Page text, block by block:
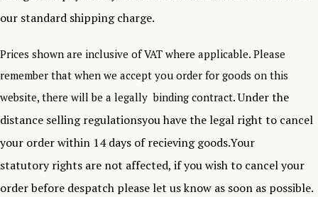
our standard shipping charge.
Prices shown are inclusive of VAT where applicable. Please
remember that when we accept you order for goods on this
website, there will be a legally binding contract.Under the
distance selling regulationsyou have the legal right to cancel
your order within 14 days of recieving goods.Your
statutory rights are not affected, if you wish to cancel your
order before despatch please let us know as soon as possible.